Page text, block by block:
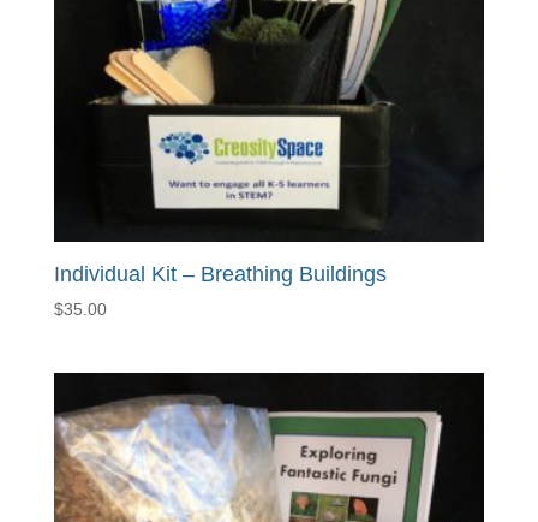
Individual Kit – Breathing Buildings
$35.00